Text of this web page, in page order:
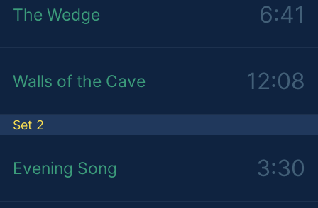
The Wedge 6:41
Walls of the Cave 12:08
Set 2
Evening Song 3:30